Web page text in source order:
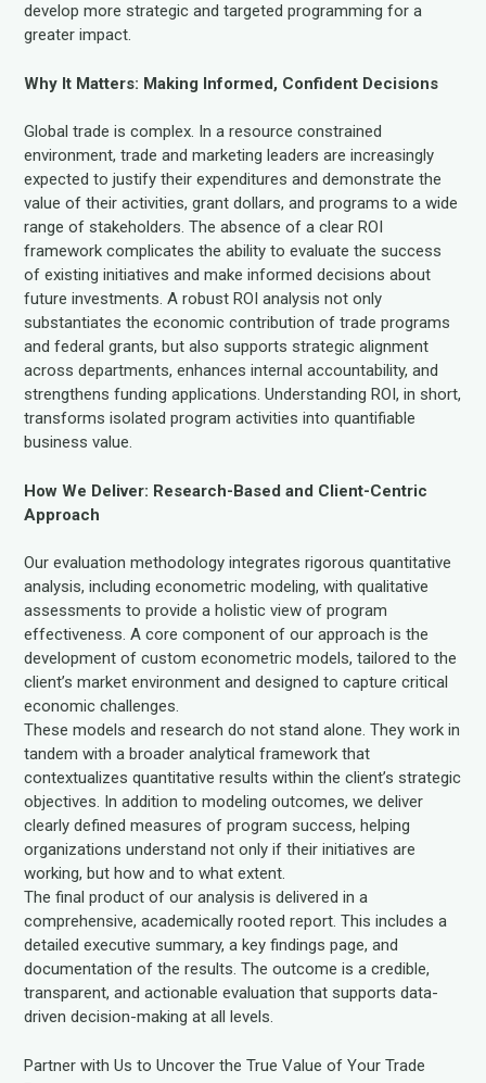
develop more strategic and targeted programming for a
greater impact.
Why It Matters: Making Informed, Confident Decisions
Global trade is complex. In a resource constrained
environment, trade and marketing leaders are increasingly
expected to justify their expenditures and demonstrate the
value of their activities, grant dollars, and programs to a wide
range of stakeholders. The absence of a clear ROI
framework complicates the ability to evaluate the success
of existing initiatives and make informed decisions about
future investments. A robust ROI analysis not only
substantiates the economic contribution of trade programs
and federal grants, but also supports strategic alignment
across departments, enhances internal accountability, and
strengthens funding applications. Understanding ROI, in short,
transforms isolated program activities into quantifiable
business value.
How We Deliver: Research-Based and Client-Centric
Approach
Our evaluation methodology integrates rigorous quantitative
analysis, including econometric modeling, with qualitative
assessments to provide a holistic view of program
effectiveness. A core component of our approach is the
development of custom econometric models, tailored to the
client’s market environment and designed to capture critical
economic challenges.
These models and research do not stand alone. They work in
tandem with a broader analytical framework that
contextualizes quantitative results within the client’s strategic
objectives. In addition to modeling outcomes, we deliver
clearly defined measures of program success, helping
organizations understand not only if their initiatives are
working, but how and to what extent.
The final product of our analysis is delivered in a
comprehensive, academically rooted report. This includes a
detailed executive summary, a key findings page, and
documentation of the results. The outcome is a credible,
transparent, and actionable evaluation that supports data-
driven decision-making at all levels.
Partner with Us to Uncover the True Value of Your Trade